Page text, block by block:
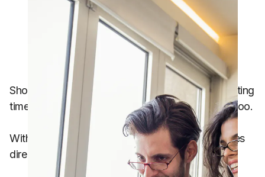
Shopping has become more expensive, and wasting
time comparing prices across multiple apps has too.
With Zapia Max, you can quickly find better prices
directly from your phone.